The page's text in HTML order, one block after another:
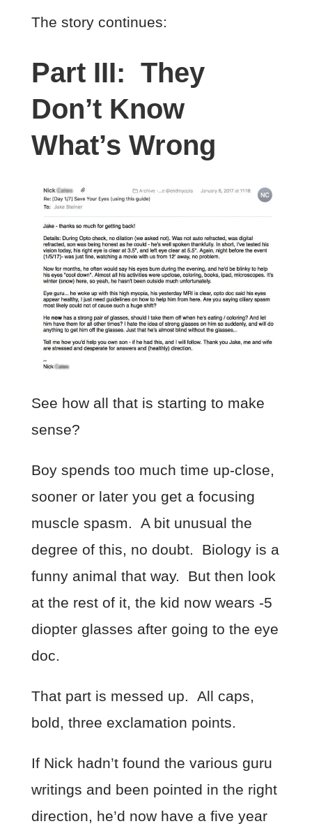
The story continues:
Part III: They
Don’t Know
What’s Wrong
See how all that is starting to make
sense?
Boy spends too much time up-close,
sooner or later you get a focusing
muscle spasm. A bit unusual the
degree of this, no doubt. Biology is a
funny animal that way. But then look
at the rest of it, the kid now wears -5
diopter glasses after going to the eye
doc.
That part is messed up. All caps,
bold, three exclamation points.
If Nick hadn’t found the various guru
writings and been pointed in the right
direction, he’d now have a five year